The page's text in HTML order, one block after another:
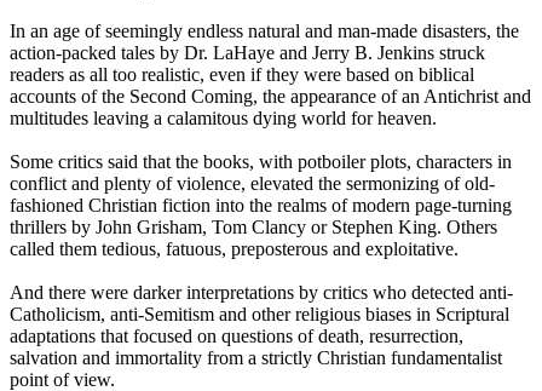
In an age of seemingly endless natural and man-made disasters, the
action-packed tales by Dr. LaHaye and Jerry B. Jenkins struck
readers as all too realistic, even if they were based on biblical
accounts of the Second Coming, the appearance of an Antichrist and
multitudes leaving a calamitous dying world for heaven.
Some critics said that the books, with potboiler plots, characters in
conflict and plenty of violence, elevated the sermonizing of old-
fashioned Christian fiction into the realms of modern page-turning
thrillers by John Grisham, Tom Clancy or Stephen King. Others
called them tedious, fatuous, preposterous and exploitative.
And there were darker interpretations by critics who detected anti-
Catholicism, anti-Semitism and other religious biases in Scriptural
adaptations that focused on questions of death, resurrection,
salvation and immortality from a strictly Christian fundamentalist
point of view.